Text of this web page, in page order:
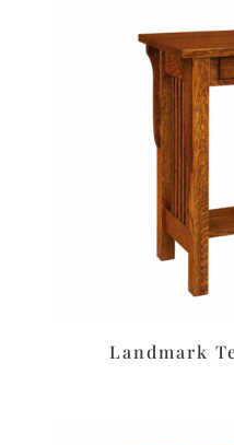
Landmark